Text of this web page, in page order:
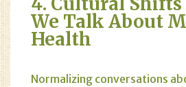
We Talk About
Health
Normalizing conversations